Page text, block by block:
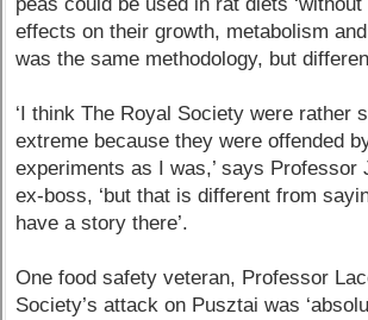
effects on their growth, metabolism
was the same methodology, but
‘I think The Royal Society were rather
extreme because they were offended
experiments as I was,’ says Professor
ex-boss, ‘but that is different from
have a story there’.
One food safety veteran, Professor
Society’s attack on Pusztai was